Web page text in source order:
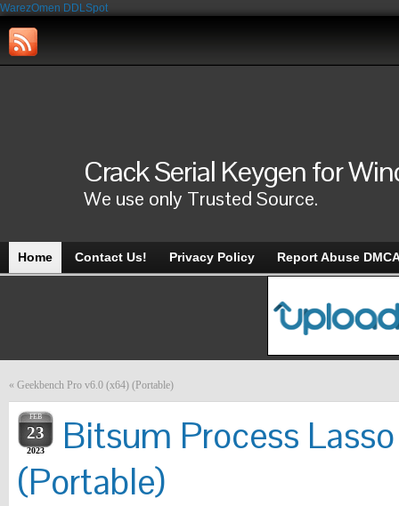
WarezOmen DDLSpot
Crack Serial Keygen for
We use only Trusted Source.
Home Contact Us! Privacy Policy Report Abuse
« Geekbench Pro v6.0 (x64) (Portable)
FEB
23
2023
Bitsum Process
(Portable)